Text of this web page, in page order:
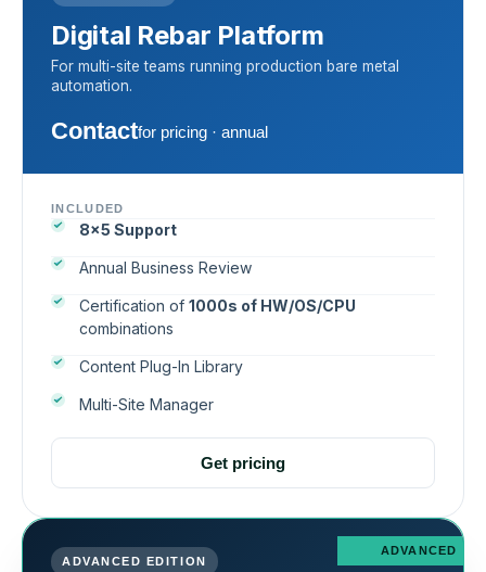
Digital Rebar Platform
For multi-site teams running production bare metal
automation.
Contactfor pricing · annual
INCLUDED
8×5 Support
Annual Business Review
Certification of1000s of HW/OS/CPU
combinations
Content Plug-In Library
Multi-Site Manager
Get pricing
ADVANCED EDITION
ADVANCED